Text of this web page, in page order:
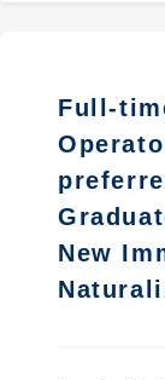
Full-
New